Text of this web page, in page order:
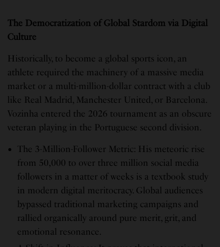
The Democratization of Global Stardom via Digital
Culture
Historically, to become a global sports icon, an
athlete required the machinery of a massive media
market or a multi-million-dollar contract with a club
like Real Madrid, Manchester United, or Barcelona.
Vozinha entered the 2026 tournament as an obscure
veteran playing in the Portuguese second division.
The 3-Million-Follower Metric: His meteoric rise
from 50,000 to over three million social media
followers in a matter of weeks is a textbook study
in modern digital meritocracy. Global audiences
bypassed traditional marketing campaigns and
rallied organically around pure merit, grit, and
emotional resonance.